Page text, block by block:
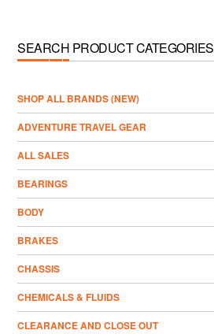
SEARCH PRODUCT CATEGORIES
­SHOP ALL BRANDS (NEW)
ADVENTURE TRAVEL GEAR
ALL SALES
BEARINGS
BODY
BRAKES
CHASSIS
CHEMICALS & FLUIDS
CLEARANCE AND CLOSE OUT